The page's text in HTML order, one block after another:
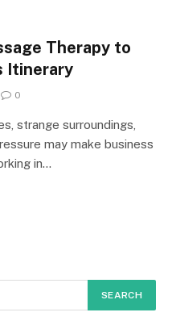
Therapy to
Itinerary
0
strange surroundings,
may make business
in…